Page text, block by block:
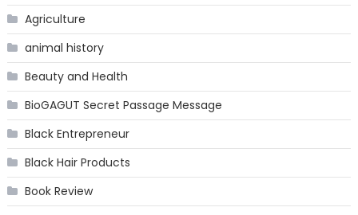
Agriculture
animal history
Beauty and Health
BioGAGUT Secret Passage Message
Black Entrepreneur
Black Hair Products
Book Review